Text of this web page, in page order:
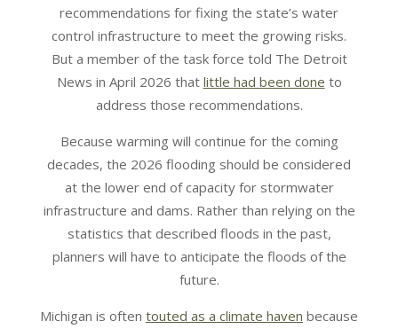
recommendations for fixing the state’s water
control infrastructure to meet the growing risks.
But a member of the task force told The Detroit
News in April 2026 that little had been done to
address those recommendations.
Because warming will continue for the coming
decades, the 2026 flooding should be considered
at the lower end of capacity for stormwater
infrastructure and dams. Rather than relying on the
statistics that described floods in the past,
planners will have to anticipate the floods of the
future.
Michigan is often touted as a climate haven because